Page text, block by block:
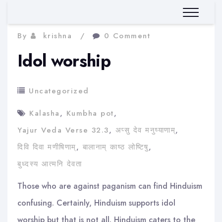
By krishna 0 Comment
Idol worship
Uncategorized
Kalasha, Kumbha pot,
Yajur Veda Verse 32.3, अप्सु देव मनुष्याणाम्,
दिवि दिवा मणीषिणाम्, बालानाम् काष्ठ लोष्टिषु,
बुध्दस्य आत्मनि देवता
Those who are against paganism can find Hinduism
confusing. Certainly, Hinduism supports idol
worship but that is not all. Hinduism caters to the